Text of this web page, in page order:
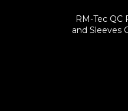
RM-Tec QC
and Sleeves